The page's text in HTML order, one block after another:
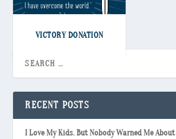
VICTORY DONATION
RECENT POSTS
I Love My Kids. But Nobody Warned Me About